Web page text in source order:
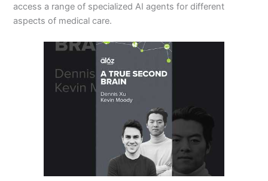
access a range of specialized AI agents for different
aspects of medical care.